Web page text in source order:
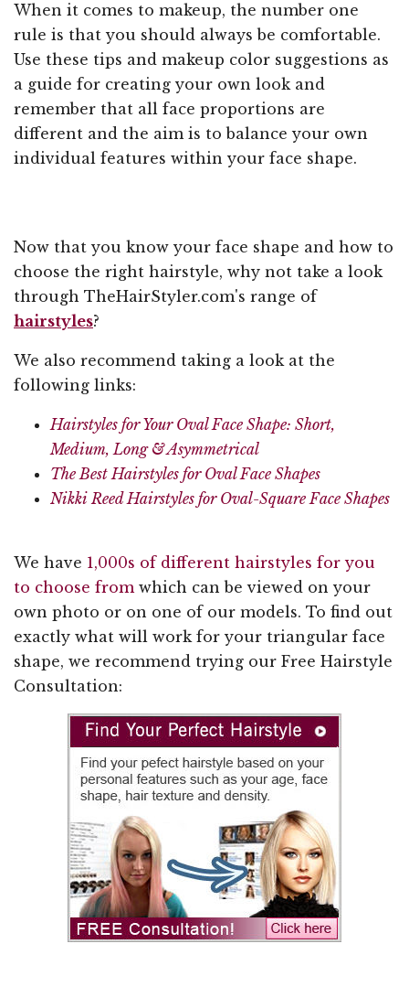
When it comes to makeup, the number one
rule is that you should always be comfortable.
Use these tips and makeup color suggestions as
a guide for creating your own look and
remember that all face proportions are
different and the aim is to balance your own
individual features within your face shape.
Now that you know your face shape and how to
choose the right hairstyle, why not take a look
through TheHairStyler.com's range of
hairstyles?
We also recommend taking a look at the
following links:
Hairstyles for Your Oval Face Shape: Short,
Medium, Long & Asymmetrical
The Best Hairstyles for Oval Face Shapes
Nikki Reed Hairstyles for Oval-Square Face Shapes
We have 1,000s of different hairstyles for you
to choose from which can be viewed on your
own photo or on one of our models. To find out
exactly what will work for your triangular face
shape, we recommend trying our Free Hairstyle
Consultation: